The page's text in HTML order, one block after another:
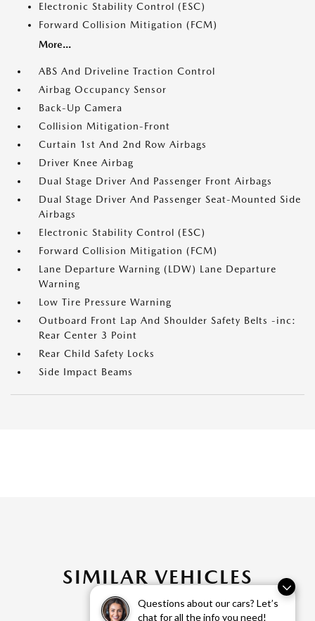
Questions about our cars? Let’s
chat for all the info you need!
Electronic Stability Control (ESC)
Forward Collision Mitigation (FCM)
More...
ABS And Driveline Traction Control
Airbag Occupancy Sensor
Back-Up Camera
Collision Mitigation-Front
Curtain 1st And 2nd Row Airbags
Driver Knee Airbag
Dual Stage Driver And Passenger Front Airbags
Dual Stage Driver And Passenger Seat-Mounted Side
Airbags
Electronic Stability Control (ESC)
Forward Collision Mitigation (FCM)
Lane Departure Warning (LDW) Lane Departure
Warning
Low Tire Pressure Warning
Outboard Front Lap And Shoulder Safety Belts -inc:
Rear Center 3 Point
Rear Child Safety Locks
Side Impact Beams
SIMILAR VEHICLES